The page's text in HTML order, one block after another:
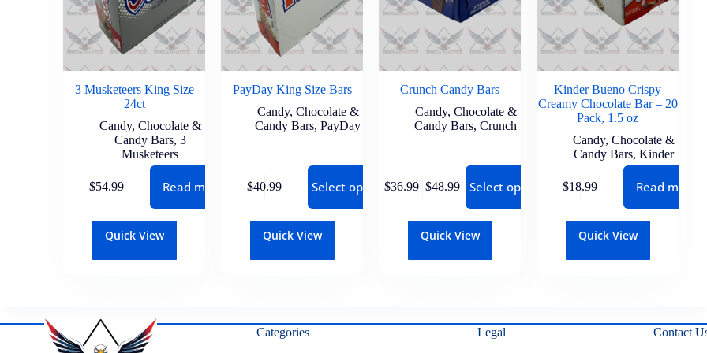
3 Musketeers King Size
24ct
Candy, Chocolate &
Candy Bars, 3
Musketeers
$54.99 Read more
Quick View
PayDay King Size Bars
Candy, Chocolate &
Candy Bars, PayDay
$40.99 Select options
Quick View
Crunch Candy Bars
Candy, Chocolate &
Candy Bars, Crunch
$36.99–$48.99 Select options
Quick View
Kinder Bueno Crispy
Creamy Chocolate Bar – 20
Pack, 1.5 oz
Candy, Chocolate &
Candy Bars, Kinder
$18.99 Read more
Quick View
Categories
Legal
Contact